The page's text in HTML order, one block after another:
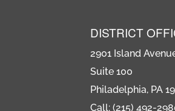
DISTRICT
2901 Island
Suite 100
Philadelphia, PA
Call: (215) 492-